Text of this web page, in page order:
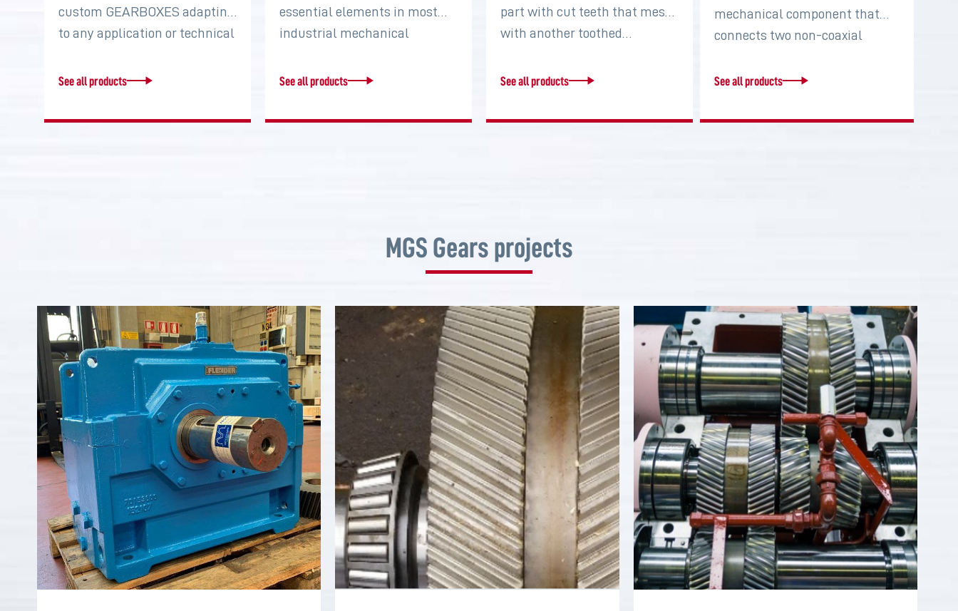
custom GEARBOXES adapting
to any application or technical
…
See all products
essential elements in most
industrial mechanical
two…
See all products
part with cut teeth that mesh
with another toothed…
See all products
mechanical component that
connects two non-coaxial
See all products
MGS Gears projects